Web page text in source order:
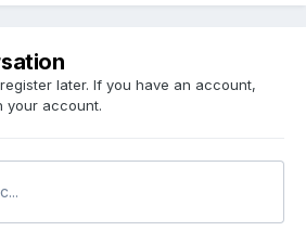
later. If you have an account,
your account.